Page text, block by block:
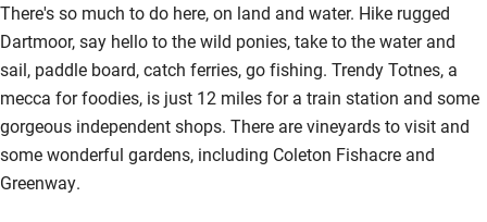
Step-free guest entrance
Guest entrance wider than 81cm
Step-free bedroom access
Bedroom entrance wider than 81cm
Step-free bathroom access
There's so much to do here, on land and water. Hike rugged
Dartmoor, say hello to the wild ponies, take to the water and
sail, paddle board, catch ferries, go fishing. Trendy Totnes, a
mecca for foodies, is just 12 miles for a train station and some
gorgeous independent shops. There are vineyards to visit and
some wonderful gardens, including Coleton Fishacre and
Greenway.